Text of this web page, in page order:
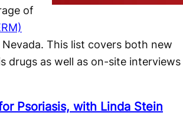
of
Nevada. This list covers both new
drugs as well as on-site interviews
Psoriasis, with Linda Stein